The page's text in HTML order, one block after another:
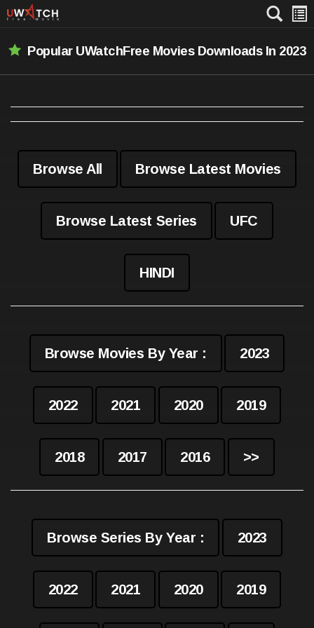
Popular UWatchFree Movies Downloads In 2023
Browse All Browse Latest Movies
Browse Latest Series UFC
HINDI
Browse Movies By Year : 2023
2022 2021 2020 2019
2018 2017 2016 >>
Browse Series By Year : 2023
2022 2021 2020 2019